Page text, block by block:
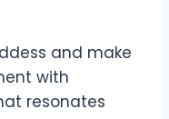
and make
with
resonates